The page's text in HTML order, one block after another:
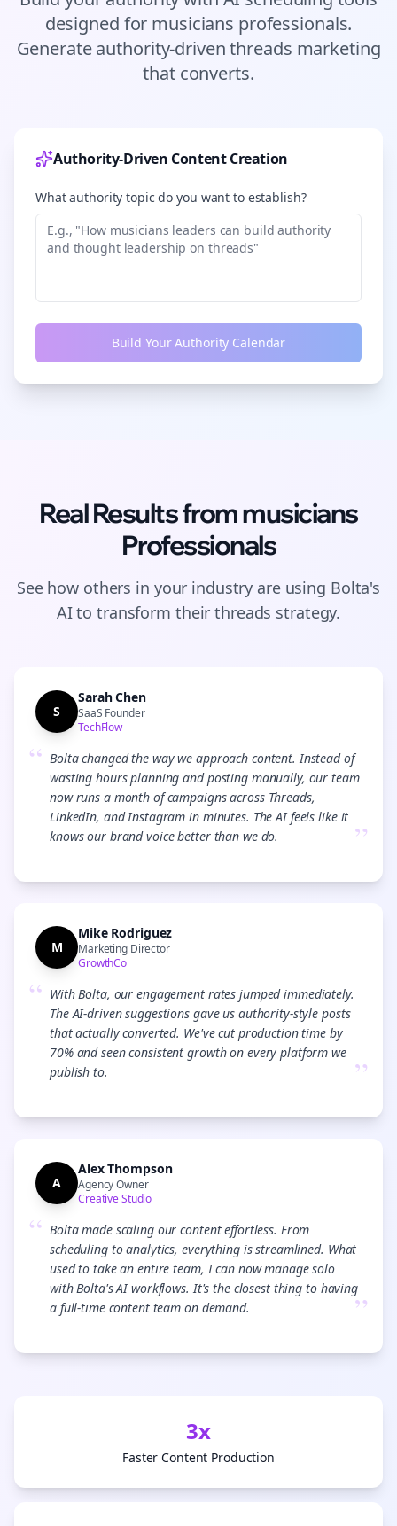
designed for musicians professionals.
Generate authority-driventhreads marketing
that converts.
Authority-Driven Content Creation
What authority topic do you want to establish?
Build Your Authority Calendar
Real Results frommusicians
Professionals
See how others in your industry are using Bolta's
AI to transform theirthreads strategy.
S
Sarah Chen
SaaS Founder
TechFlow
“ Bolta changed the way we approach content. Instead of
wasting hours planning and posting manually, our team
now runs a month of campaigns across Threads,
LinkedIn, and Instagram in minutes. The AI feels like it
knows our brand voice better than we do.
”
M
Mike Rodriguez
Marketing Director
GrowthCo
“ With Bolta, our engagement rates jumped immediately.
The AI-driven suggestions gave us authority-style posts
that actually converted. We've cut production time by
70% and seen consistent growth on every platform we
publish to.
”
A
Alex Thompson
Agency Owner
Creative Studio
“ Bolta made scaling our content effortless. From
scheduling to analytics, everything is streamlined. What
used to take an entire team, I can now manage solo
with Bolta's AI workflows. It's the closest thing to having
a full-time content team on demand.
”
3x
Faster Content Production